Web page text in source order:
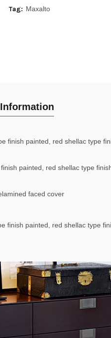
Tag: Maxalto
finish painted, red shellac type
painted, red shellac type
faced cover
finish painted, red shellac type